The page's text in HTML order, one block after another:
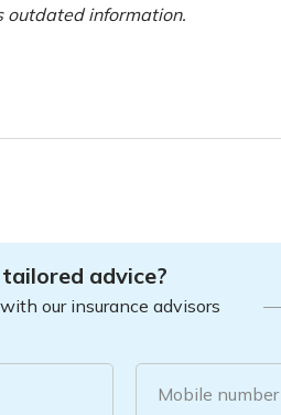
outdated information.
advice?
our insurance advisors
Mobile number